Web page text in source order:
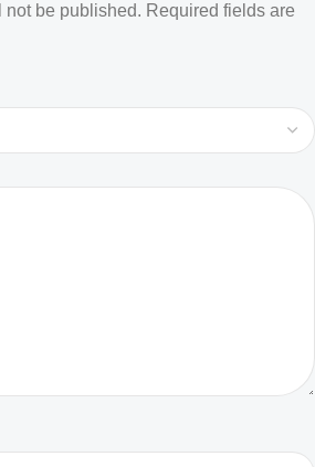
not be published. Required fields are